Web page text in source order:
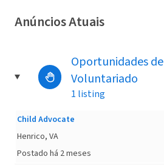
Anúncios Atuais
Oportunidades de
Voluntariado
1 listing
Child Advocate
Henrico, VA
Postado há 2 meses